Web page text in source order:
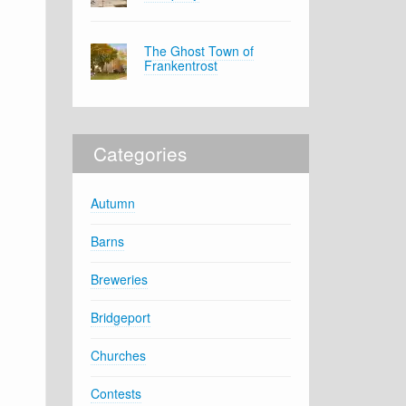
The Ghost Town of
Frankentrost
Categories
Autumn
Barns
Breweries
Bridgeport
Churches
Contests